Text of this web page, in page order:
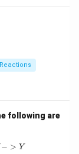
following are
+ C_6H_5NH_2 -
− > Y